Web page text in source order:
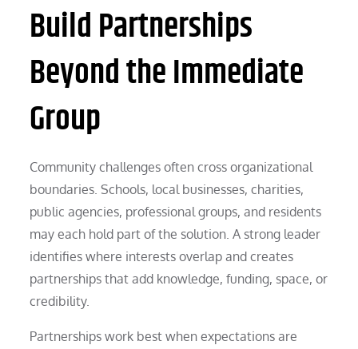
Build Partnerships
Beyond the Immediate
Group
Community challenges often cross organizational
boundaries. Schools, local businesses, charities,
public agencies, professional groups, and residents
may each hold part of the solution. A strong leader
identifies where interests overlap and creates
partnerships that add knowledge, funding, space, or
credibility.
Partnerships work best when expectations are